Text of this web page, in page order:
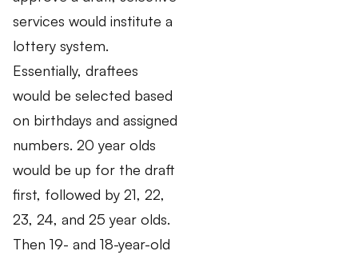
services would institute a
lottery system.
Essentially, draftees
would be selected based
on birthdays and assigned
numbers. 20 year olds
would be up for the draft
first, followed by 21, 22,
23, 24, and 25 year olds.
Then 19- and 18-year-old